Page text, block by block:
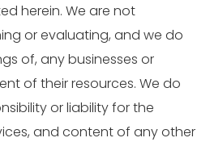
herein. We are not
or evaluating, and we do
of, any businesses or
of their resources. We do
or liability for the
and content of any other